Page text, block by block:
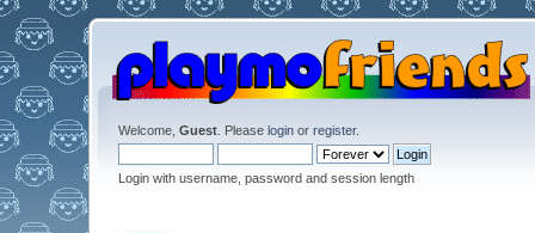
Welcome, Guest. Please loginor register.
Login with username, password and session length